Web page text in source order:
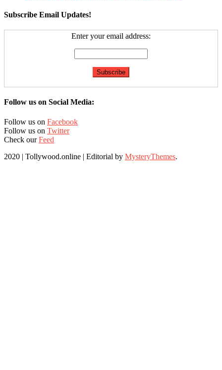
Subscribe Email Updates!
Enter your email address:
Follow us on Social Media:
Follow us on Facebook
Follow us on Twitter
Check ourFeed
2020 | Tollywood.online | Editorial by MysteryThemes.